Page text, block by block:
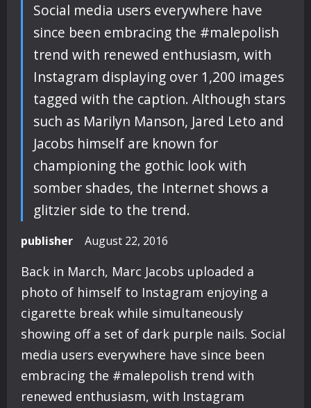
Social media users everywhere have
since been embracing the #malepolish
trend with renewed enthusiasm, with
Instagram displaying over 1,200 images
tagged with the caption. Although stars
such as Marilyn Manson, Jared Leto and
Jacobs himself are known for
championing the gothic look with
somber shades, the Internet shows a
glitzier side to the trend.
publisher August 22, 2016
Back in March, Marc Jacobs uploaded a
photo of himself to Instagram enjoying a
cigarette break while simultaneously
showing off a set of dark purple nails. Social
media users everywhere have since been
embracing the #malepolish trend with
renewed enthusiasm, with Instagram